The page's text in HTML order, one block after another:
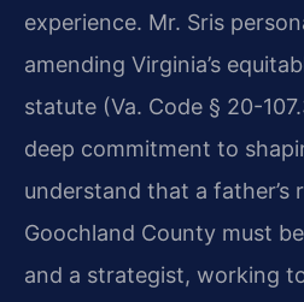
experience. Mr. Sris
amending Virginia’s
statute (Va. Code § 20-
deep commitment to
understand that a father’s
Goochland County must
and a strategist, working